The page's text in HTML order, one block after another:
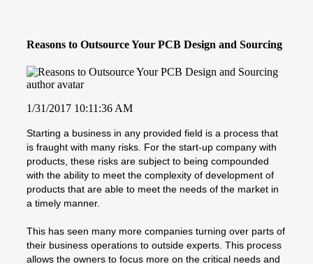
Reasons to Outsource Your PCB Design and Sourcing
1/31/2017 10:11:36 AM
Starting a business in any provided field is a process that
is fraught with many risks. For the start-up company with
products, these risks are subject to being compounded
with the ability to meet the complexity of development of
products that are able to meet the needs of the market in
a timely manner.
This has seen many more companies turning over parts of
their business operations to outside experts. This process
allows the owners to focus more on the critical needs and